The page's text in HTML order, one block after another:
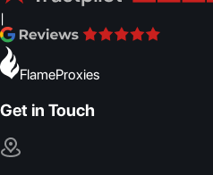
|
FlameProxies
Get in Touch